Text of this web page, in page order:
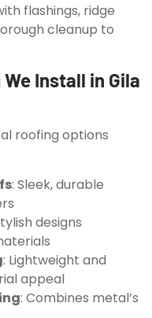
flashings, ridge
cleanup to
Install in Gila
roofing options
: Sleek, durable
designs
: Lightweight and
appeal
: Combines metal’s